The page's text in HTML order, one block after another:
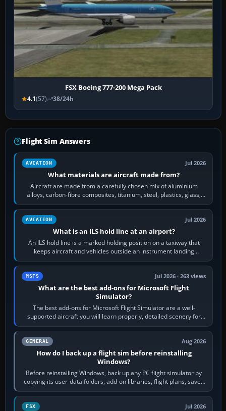
FSX Boeing 777-200 Mega Pack
4.1(57) 38/24h
Flight Sim Answers
AVIATION Jul 2026
What materials are aircraft made from?
Aircraft are made from a carefully chosen mix of aluminium
alloys, carbon-fibre composites, titanium, steel, plastics, glass,
rubber and, in some…
AVIATION Jul 2026
What is an ILS hold line at an airport?
An ILS hold line is a marked holding position on a taxiway that
keeps aircraft and vehicles outside an instrument landing
system’s protected critical…
MSFS Jul 2026 · 263 views
What are the best add-ons for Microsoft Flight
Simulator?
The best add-ons for Microsoft Flight Simulator are a well-
supported aircraft you will learn properly, detailed scenery for
airports or regions you…
GENERAL Aug 2026
How do I back up a flight sim before reinstalling
Windows?
Before reinstalling Windows, back up any PC flight simulator by
copying its user-data folders, add-on libraries, flight plans, saved
flights, control…
FSX Jul 2026